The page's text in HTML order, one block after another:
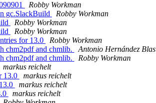
Robby Workman
gc.SlackBuild
Robby Workman
Robby Workman
Robby Workman
for 13.0
Robby Workman
chm2pdf and chmlib.
Antonio Hernández Blas
chm2pdf and chmlib.
Robby Workman
markus reichelt
13.0
markus reichelt
markus reichelt
markus reichelt